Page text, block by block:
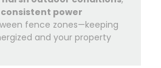
consistent power
fence zones—keeping
and your property